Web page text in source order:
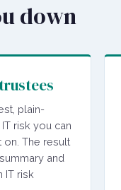
down
plain-
risk you can
on. The result
and
IT risk